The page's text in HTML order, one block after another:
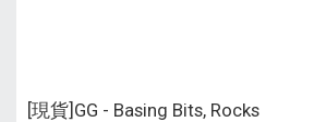
[現貨]GG - Basing Bits, Rocks